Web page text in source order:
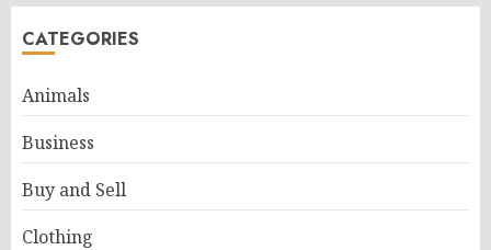
CATEGORIES
Animals
Business
Buy and Sell
Clothing